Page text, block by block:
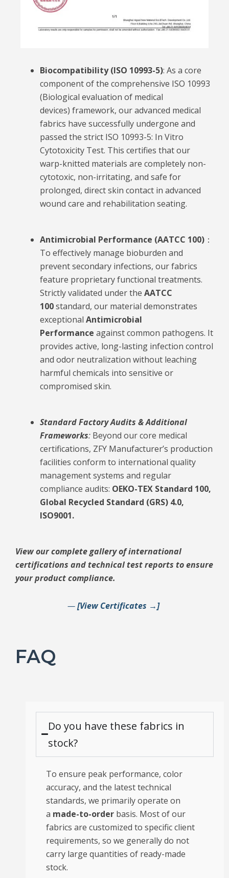
Biocompatibility (ISO 10993-5): As a core
component of the comprehensive ISO 10993
(Biological evaluation of medical
devices) framework, our advanced medical
fabrics have successfully undergone and
passed the strict ISO 10993-5: In Vitro
Cytotoxicity Test. This certifies that our
warp-knitted materials are completely non-
cytotoxic, non-irritating, and safe for
prolonged, direct skin contact in advanced
wound care and rehabilitation seating.
Antimicrobial Performance (AATCC 100) ：
To effectively manage bioburden and
prevent secondary infections, our fabrics
feature proprietary functional treatments.
Strictly validated under the AATCC
100standard, our material demonstrates
exceptional Antimicrobial
Performance against common pathogens. It
provides active, long-lasting infection control
and odor neutralization without leaching
harmful chemicals into sensitive or
compromised skin.
Standard Factory Audits & Additional
Frameworks: Beyond our core medical
certifications, ZFY Manufacturer’s production
facilities conform to international quality
management systems and regular
compliance audits: OEKO-TEX Standard 100,
Global Recycled Standard (GRS) 4.0,
ISO9001.
View our complete gallery of international
certifications and technical test reports to ensure
your product compliance.
—[View Certificates →]
FAQ
Do you have these fabrics in
stock?
To ensure peak performance, color
accuracy, and the latest technical
standards, we primarily operate on
a made-to-order basis. Most of our
fabrics are customized to specific client
requirements, so we generally do not
carry large quantities of ready-made
stock.